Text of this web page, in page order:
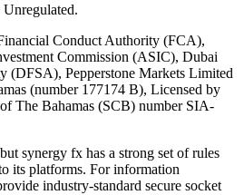
Conduct Authority (FCA),
Commission (ASIC), Dubai
(DFSA), Pepperstone Markets Limited
(number 177174 B), Licensed by
The Bahamas (SCB) number SIA-
synergy fx has a strong set of rules
its platforms. For information
industry-standard secure socket